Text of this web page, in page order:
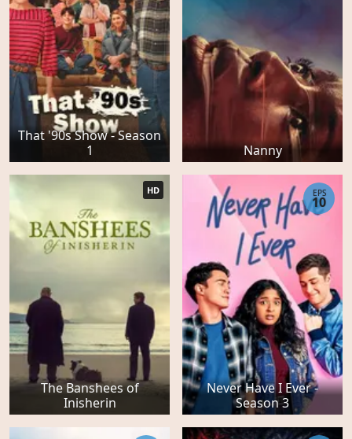
That '90s Show - Season
1
Nanny
The Banshees of
Inisherin
HD
Never Have I Ever -
Season 3
EPS
10